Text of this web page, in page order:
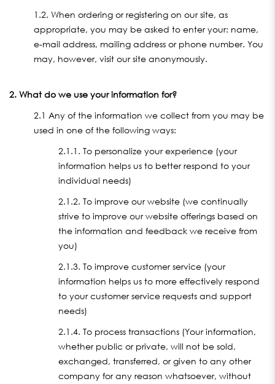
1.2. When ordering or registering on our site, as
appropriate, you may be asked to enter your: name,
e-mail address, mailing address or phone number. You
may, however, visit our site anonymously.
2. What do we use your information for?
2.1 Any of the information we collect from you may be
used in one of the following ways:
2.1.1. To personalize your experience (your
information helps us to better respond to your
individual needs)
2.1.2. To improve our website (we continually
strive to improve our website offerings based on
the information and feedback we receive from
you)
2.1.3. To improve customer service (your
information helps us to more effectively respond
to your customer service requests and support
needs)
2.1.4. To process transactions (Your information,
whether public or private, will not be sold,
exchanged, transferred, or given to any other
company for any reason whatsoever, without